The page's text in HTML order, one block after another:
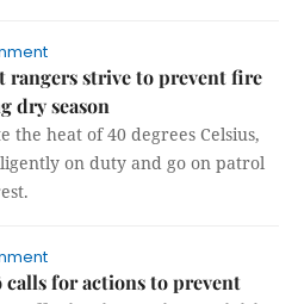
rangers strive to prevent fire
dry season
the heat of 40 degrees Celsius,
on duty and go on patrol
calls for actions to prevent